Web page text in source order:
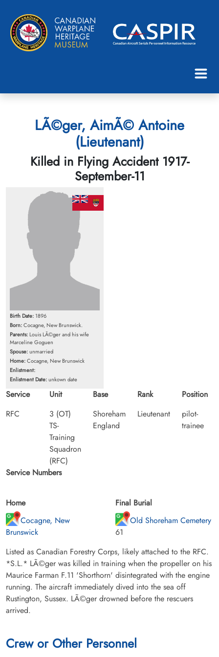
LÃ©ger, AimÃ© Antoine
(Lieutenant)
Killed in Flying Accident 1917-
September-11
Birth Date: 1896
Born:Cocagne, New Brunswick.
Parents: Louis LÃ©ger and his wife
Marceline Goguen
Spouse:unmarried
Home:Cocagne, New Brunswick
Enlistment:
Enlistment Date:unkown date
Service
RFC
Unit
3 (OT)
TS-
Training
Squadron
(RFC)
Base
Shoreham
England
Rank
Lieutenant
Position
pilot-
trainee
Service Numbers
Home
Cocagne, New
Brunswick
Final Burial
Old Shoreham Cemetery
61
Listed as Canadian Forestry Corps, likely attached to the RFC.
*S.L.* LÃ©ger was killed in training when the propeller on his
Maurice Farman F.11 'Shorthorn' disintegrated with the engine
running. The aircraft immediately dived into the sea off
Rustington, Sussex. LÃ©ger drowned before the rescuers
arrived.
Crew or Other Personnel